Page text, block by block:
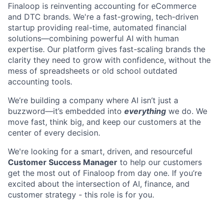
Finaloop is reinventing accounting for eCommerce
and DTC brands. We're a fast-growing, tech-driven
startup providing real-time, automated financial
solutions—combining powerful AI with human
expertise. Our platform gives fast-scaling brands the
clarity they need to grow with confidence, without the
mess of spreadsheets or old school outdated
accounting tools.
We’re building a company where AI isn’t just a
buzzword—it’s embedded into everything we do. We
move fast, think big, and keep our customers at the
center of every decision.
We're looking for a smart, driven, and resourceful
Customer Success Manager to help our customers
get the most out of Finaloop from day one. If you’re
excited about the intersection of AI, finance, and
customer strategy - this role is for you.